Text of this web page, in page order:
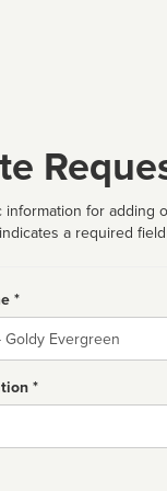
information for adding
a required field
*
*